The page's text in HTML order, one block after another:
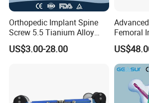
Orthopedic Implant Spine
Screw 5.5 Tianium Alloy
Polyaxial Pedicle Screw for
CE ISO
US$3.00-28.00
Femoral
for